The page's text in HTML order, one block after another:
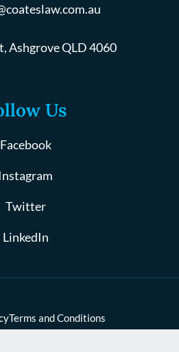
Ashgrove QLD 4060
Us
Facebook
Twitter
LinkedIn
Terms and Conditions